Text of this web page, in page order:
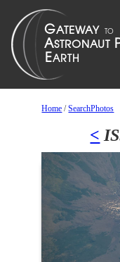
Home /SearchPhotos
<